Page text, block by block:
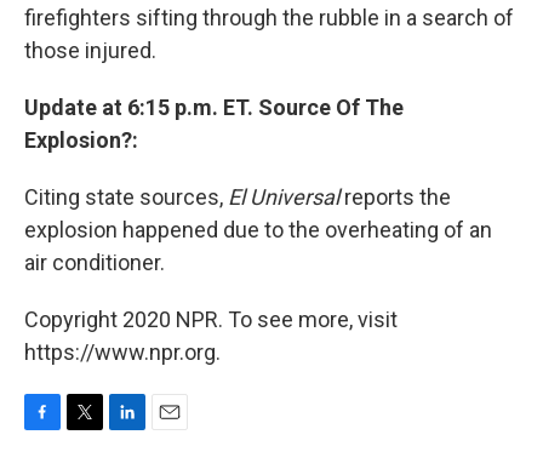
firefighters sifting through the rubble in a search of
those injured.
Update at 6:15 p.m. ET. Source Of The
Explosion?:
Citing state sources, El Universalreports the
explosion happened due to the overheating of an
air conditioner.
Copyright 2020 NPR. To see more, visit
https://www.npr.org.